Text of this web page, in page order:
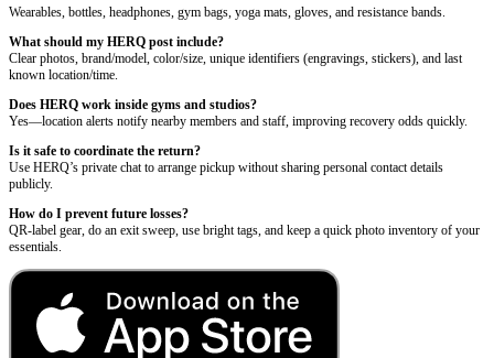
Wearables, bottles, headphones, gym bags, yoga mats, gloves, and resistance bands.
What should my HERQ post include?
Clear photos, brand/model, color/size, unique identifiers (engravings, stickers), and last
known location/time.
Does HERQ work inside gyms and studios?
Yes—location alerts notify nearby members and staff, improving recovery odds quickly.
Is it safe to coordinate the return?
Use HERQ’s private chat to arrange pickup without sharing personal contact details
publicly.
How do I prevent future losses?
QR-label gear, do an exit sweep, use bright tags, and keep a quick photo inventory of your
essentials.